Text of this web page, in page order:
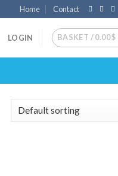
Home Contact
LOGIN BASKET /0.00$